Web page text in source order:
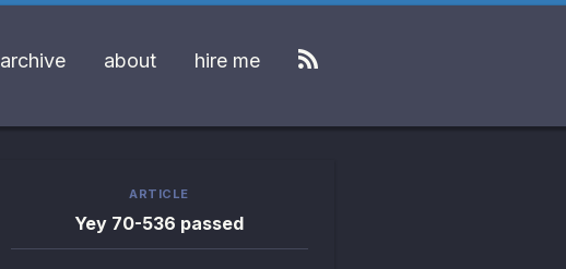
archive about hire me
ARTICLE
Yey 70-536 passed